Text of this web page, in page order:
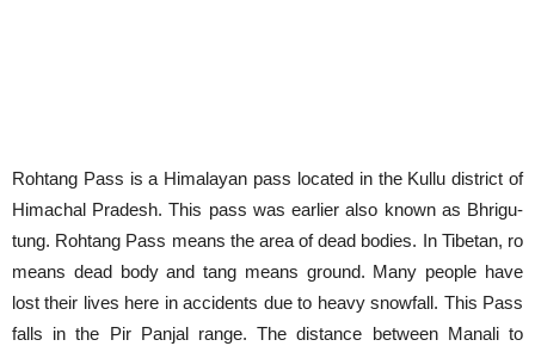
Rohtang Pass is a Himalayan pass located in the Kullu district of
Himachal Pradesh. This pass was earlier also known as Bhrigu-
tung. Rohtang Pass means the area of dead bodies. In Tibetan, ro
means dead body and tang means ground. Many people have
lost their lives here in accidents due to heavy snowfall. This Pass
falls in the Pir Panjal range. The distance between Manali to